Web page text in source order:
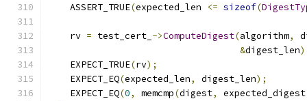
    ASSERT_TRUE
(expected_len <= sizeof(
    rv
= test_cert_ ->ComputeDigest(algorithm,
&digest_len
    EXPECT_TRUE
(rv);
    EXPECT_EQ
(expected_len, digest_len);
    EXPECT_EQ
(0, memcmp(digest, expected_digest